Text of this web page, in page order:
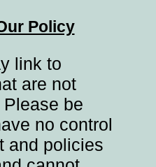
Policy
link to
are not
be
no control
and policies